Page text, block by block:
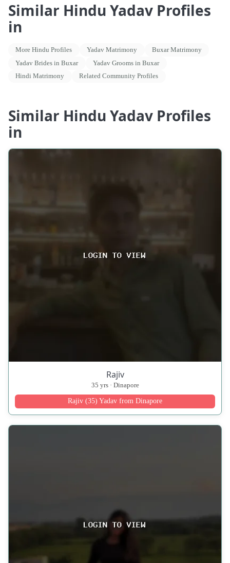
Similar Hindu Yadav Profiles
in
More Hindu Profiles Yadav Matrimony
Buxar Matrimony
Yadav Brides in Buxar
Yadav Grooms in Buxar
Hindi Matrimony
Related Community Profiles
Similar Hindu Yadav Profiles
in
Rajiv
35 yrs · Dinapore
Rajiv (35) Yadav from Dinapore